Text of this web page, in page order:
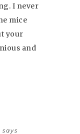
I never
mice
your
and
says